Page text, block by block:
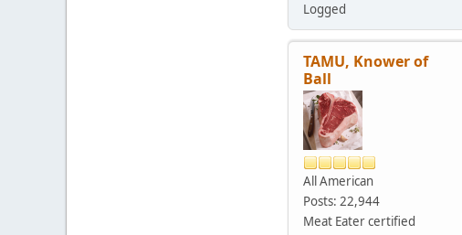
Logged
TAMU, Knower of
Ball
All American
Posts: 22,944
Meat Eater certified